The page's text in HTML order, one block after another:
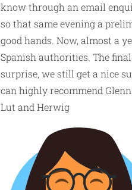
know through an email
so that same evening a
good hands. Now, almost a
Spanish authorities. The
surprise, we still get a nice
can highly recommend
Lut and Herwig